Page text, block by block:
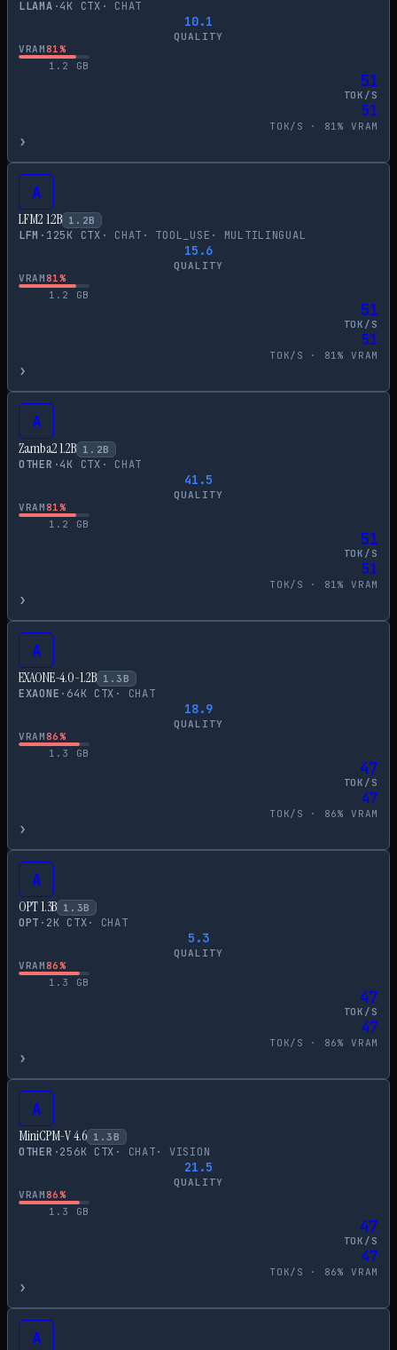
LLAMA ·4K CTX · CHAT
10.1
QUALITY
VRAM81%
1.2
GB
51
TOK/S
51
TOK/S · 81% VRAM
›
A
LFM2 1.2B 1.2B
LFM · 125K CTX · CHAT · TOOL_USE · MULTILINGUAL
15.6
QUALITY
VRAM81%
1.2
GB
51
TOK/S
51
TOK/S · 81% VRAM
›
A
Zamba2 1.2B 1.2B
OTHER ·4K CTX · CHAT
41.5
QUALITY
VRAM81%
1.2
GB
51
TOK/S
51
TOK/S · 81% VRAM
›
A
EXAONE-4.0-1.2B 1.3 B
EXAONE · 64K CTX · CHAT
18.9
QUALITY
VRAM86%
1.3
GB
47
TOK/S
47
TOK/S · 86% VRAM
›
A
OPT 1.3B 1.3B
OPT · 2K CTX· CHAT
5.3
QUALITY
VRAM86%
1.3
GB
47
TOK/S
47
TOK/S · 86% VRAM
›
A
MiniCPM-V 4.6 1.3 B
OTHER ·256K CTX · CHAT· VISION
21.5
QUALITY
VRAM86%
1.3
GB
47
TOK/S
47
TOK/S · 86% VRAM
›
A